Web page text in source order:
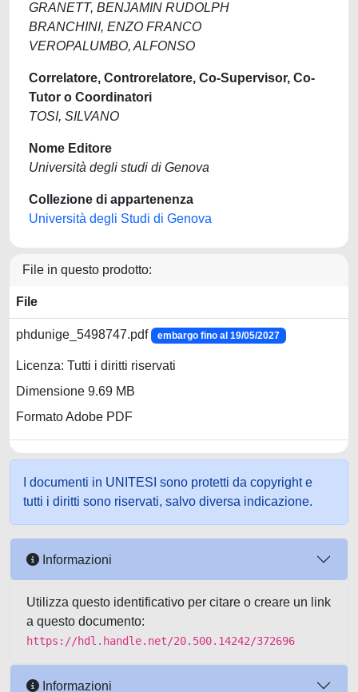
GRANETT, BENJAMIN RUDOLPH
BRANCHINI, ENZO FRANCO
VEROPALUMBO, ALFONSO
Correlatore, Controrelatore, Co-Supervisor, Co-
Tutor o Coordinatori
TOSI, SILVANO
Nome Editore
Università degli studi di Genova
Collezione di appartenenza
Università degli Studi di Genova
File in questo prodotto:
File
phdunige_5498747.pdf embargo fino al 19/05/2027
Licenza: Tutti i diritti riservati
Dimensione 9.69 MB
Formato Adobe PDF
I documenti in UNITESI sono protetti da copyright e
tutti i diritti sono riservati, salvo diversa indicazione.
Informazioni
Utilizza questo identificativo per citare o creare un link
a questo documento:
https://hdl.handle.net/20.500.14242/372696
Informazioni